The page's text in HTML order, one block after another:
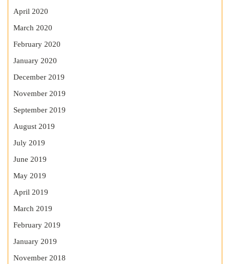
April 2020
March 2020
February 2020
January 2020
December 2019
November 2019
September 2019
August 2019
July 2019
June 2019
May 2019
April 2019
March 2019
February 2019
January 2019
November 2018